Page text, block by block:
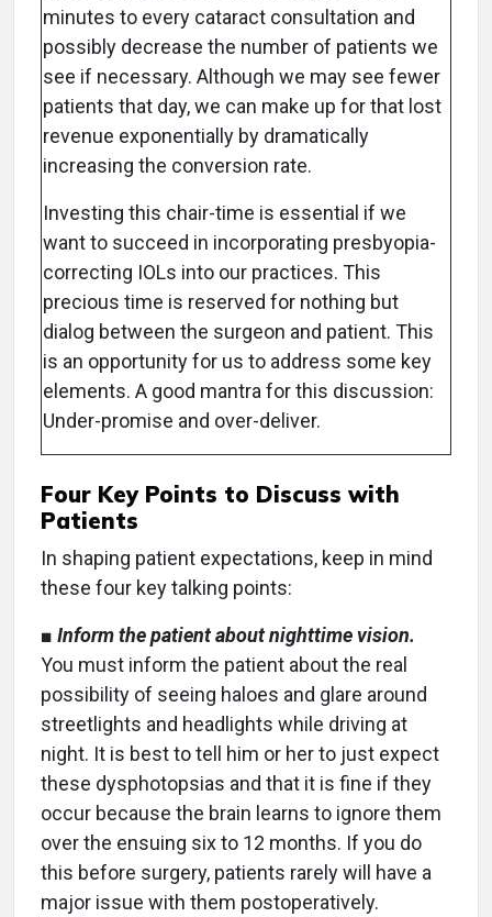
minutes to every cataract consultation and
possibly decrease the number of patients we
see if necessary. Although we may see fewer
patients that day, we can make up for that lost
revenue exponentially by dramatically
increasing the conversion rate.
Investing this chair-time is essential if we
want to succeed in incorporating presbyopia-
correcting IOLs into our practices. This
precious time is reserved for nothing but
dialog between the surgeon and patient. This
is an opportunity for us to address some key
elements. A good mantra for this discussion:
Under-promise and over-deliver.
Four Key Points to Discuss with
Patients
In shaping patient expectations, keep in mind
these four key talking points:
■ Inform the patient about nighttime vision.
You must inform the patient about the real
possibility of seeing haloes and glare around
streetlights and headlights while driving at
night. It is best to tell him or her to just expect
these dysphotopsias and that it is fine if they
occur because the brain learns to ignore them
over the ensuing six to 12 months. If you do
this before surgery, patients rarely will have a
major issue with them postoperatively.